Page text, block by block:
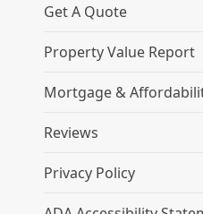
Get A Quote
Property Value Report
Mortgage &
Reviews
Privacy Policy